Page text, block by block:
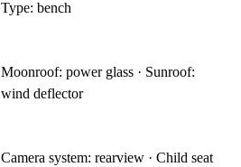
Type: bench
Moonroof: power glass · Sunroof:
wind deflector
Camera system: rearview · Child seat